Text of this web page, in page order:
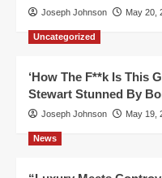
Joseph Johnson May 20,
Uncategorized
‘How The F**k Is This
Stewart Stunned By
Joseph Johnson May 19,
News